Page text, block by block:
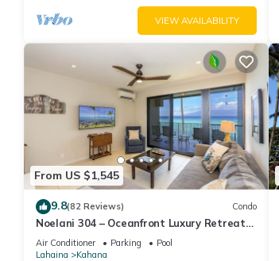
VIEW AVAILABILITY
From US $1,545
9.8(82 Reviews) Condo
Noelani 304 – Oceanfront Luxury Retreat
3BR, 2.5BA Breathtaking Views
Air Conditioner Parking
Pool
Lahaina
Kahana